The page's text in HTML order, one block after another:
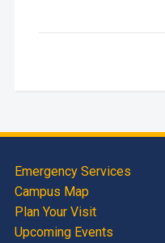
Emergency Services
Campus Map
Plan Your Visit
Upcoming Events